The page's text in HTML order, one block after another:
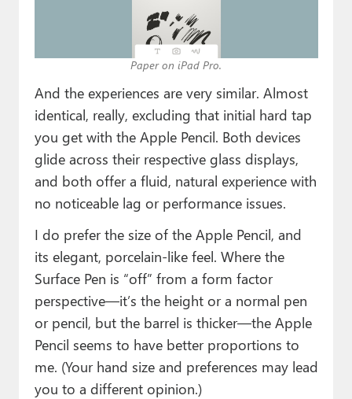
Paper on iPad Pro.
And the experiences are very similar. Almost
identical, really, excluding that initial hard tap
you get with the Apple Pencil. Both devices
glide across their respective glass displays,
and both offer a fluid, natural experience with
no noticeable lag or performance issues.
I do prefer the size of the Apple Pencil, and
its elegant, porcelain-like feel. Where the
Surface Pen is “off” from a form factor
perspective—it’s the height or a normal pen
or pencil, but the barrel is thicker—the Apple
Pencil seems to have better proportions to
me. (Your hand size and preferences may lead
you to a different opinion.)